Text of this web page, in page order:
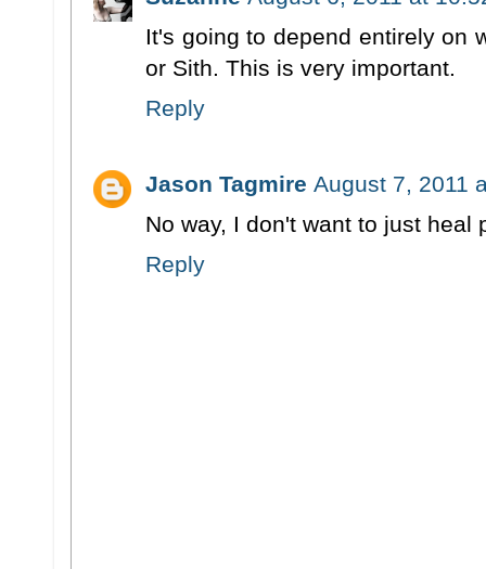
It's going to depend entirely on
or Sith. This is very important.
Reply
Jason Tagmire August 7, 2011
No way, I don't want to just heal
Reply